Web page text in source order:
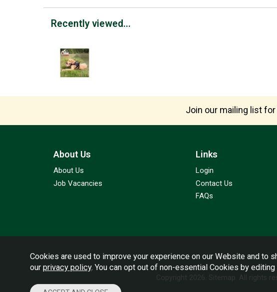
Recently viewed...
Join our mailing list
About Us
About Us
Job Vacancies
Links
Login
Contact Us
FAQs
Copyright 2026. Sitemap . All rights
Cookies are used to improve your experience on our Website and to
our privacy policy. You can opt out of non-essential Cookies by editing